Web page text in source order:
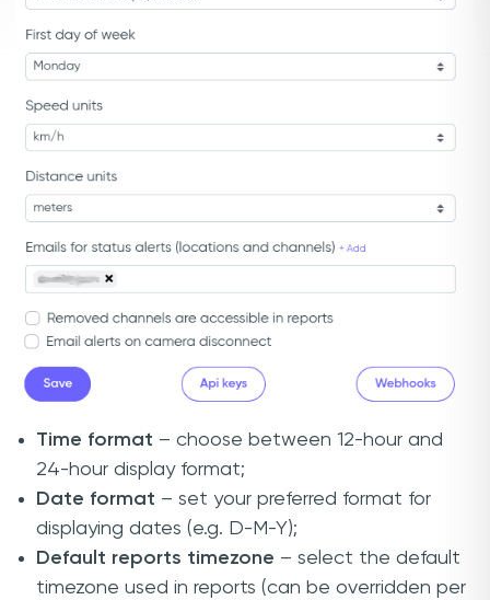
Time format – choose between 12-hour and
24-hour display format;
Date format – set your preferred format for
displaying dates (e.g. D-M-Y);
Default reports timezone – select the default
timezone used in reports (can be overridden per